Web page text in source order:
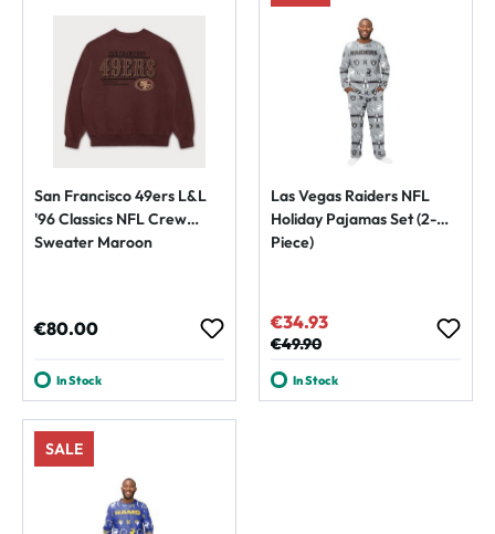
San Francisco 49ers L&L
'96 Classics NFL Crew
Sweater Maroon
Regular price:
€80.00
In Stock
Las Vegas Raiders NFL
Holiday Pajamas Set (2-
Piece)
Sale price:
€34.93
Regular price:
€49.90
In Stock
SALE